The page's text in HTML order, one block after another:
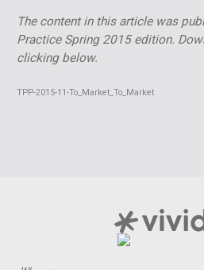
The content in this article was
Practice Spring 2015 edition.
clicking below.
TPP-2015-11-To_Market_To_Market